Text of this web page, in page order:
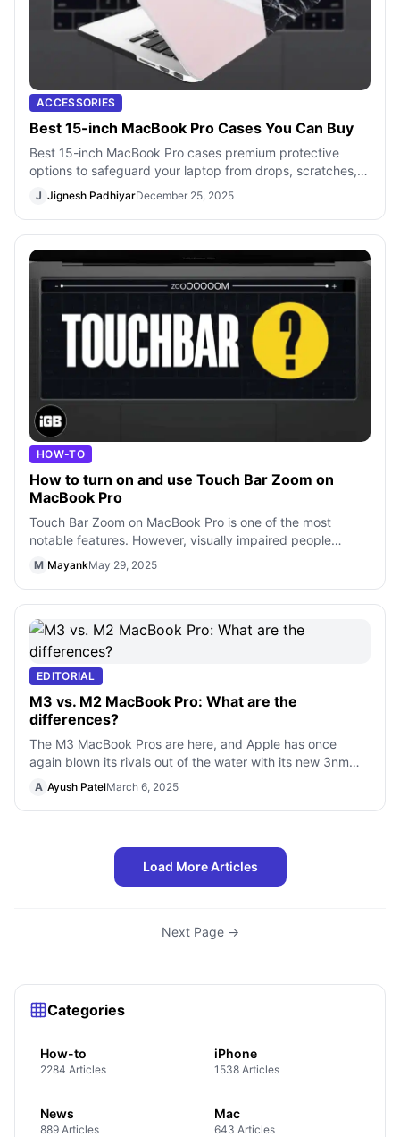
ACCESSORIES
Best 15-inch MacBook Pro Cases You Can Buy
Best 15-inch MacBook Pro cases premium protective
options to safeguard your laptop from drops, scratches,
and everyday use.
J Jignesh PadhiyarDecember 25, 2025
HOW-TO
How to turn on and use Touch Bar Zoom on
MacBook Pro
Touch Bar Zoom on MacBook Pro is one of the most
notable features. However, visually impaired people
(people with low vision) might find it
M MayankMay 29, 2025
EDITORIAL
M3 vs. M2 MacBook Pro: What are the
differences?
The M3 MacBook Pros are here, and Apple has once
again blown its rivals out of the water with its new 3nm
chips, which look like another par
A Ayush PatelMarch 6, 2025
Load More Articles
Next Page →
Categories
How-to
2284 Articles
iPhone
1538 Articles
News
889 Articles
Mac
643 Articles